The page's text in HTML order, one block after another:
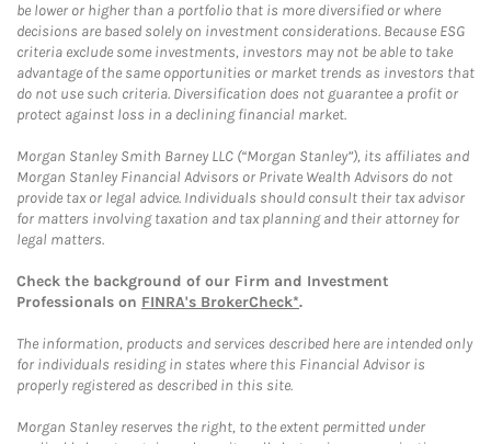
be lower or higher than a portfolio that is more diversified or where
decisions are based solely on investment considerations. Because ESG
criteria exclude some investments, investors may not be able to take
advantage of the same opportunities or market trends as investors that
do not use such criteria. Diversification does not guarantee a profit or
protect against loss in a declining financial market.
Morgan Stanley Smith Barney LLC (“Morgan Stanley”), its affiliates and
Morgan Stanley Financial Advisors or Private Wealth Advisors do not
provide tax or legal advice. Individuals should consult their tax advisor
for matters involving taxation and tax planning and their attorney for
legal matters.
Check the background of our Firm and Investment
Professionals on FINRA's BrokerCheck*.
The information, products and services described here are intended only
for individuals residing in states where this Financial Advisor is
properly registered as described in this site.
Morgan Stanley reserves the right, to the extent permitted under